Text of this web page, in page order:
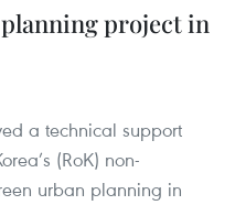
project in
a technical support
(RoK) non-
urban planning in